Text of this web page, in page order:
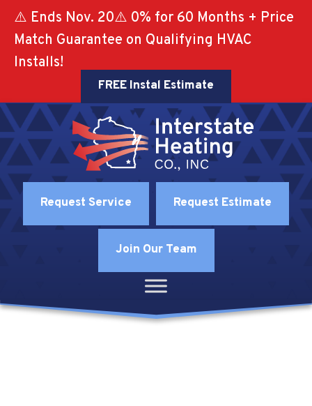
⚠️ Ends Nov. 20⚠️ 0% for 60 Months + Price
Match Guarantee on Qualifying HVAC
Installs!
FREE Instal Estimate
Request Service Request Estimate
Join Our Team